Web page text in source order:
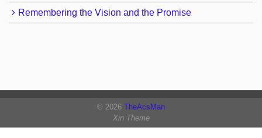
Remembering the Vision and the Promise
© 2026 TheAcsMan
Xin Theme